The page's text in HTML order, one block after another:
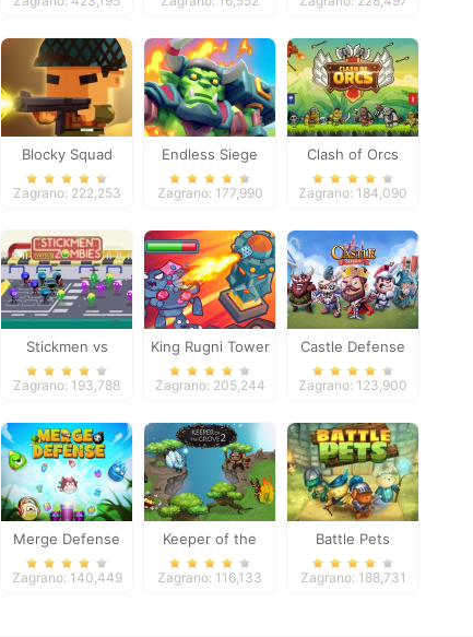
Blocky Squad
Zagrano: 222,253
Endless Siege
Zagrano: 177,990
Clash of Orcs
Zagrano: 184,090
Stickmen vs
Zombies
Zagrano: 193,788
King Rugni Tower
Defense
Zagrano: 205,244
Castle Defense
Zagrano: 123,900
Merge Defense
Zagrano: 140,449
Keeper of the
Grove 2
Zagrano: 116,133
Battle Pets
Zagrano: 188,731